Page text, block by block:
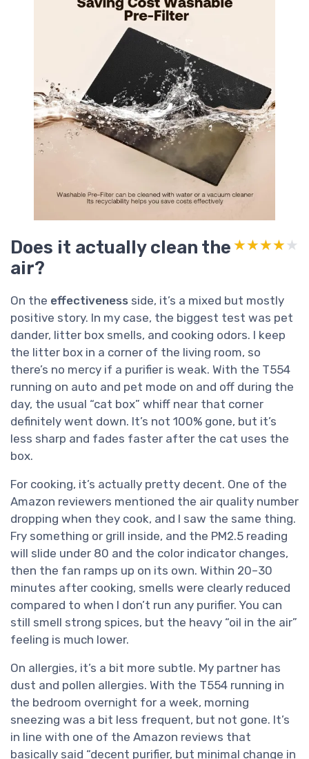
Does it actually clean the
air?
★★★★★
★★★★★
On the effectiveness side, it’s a mixed but mostly
positive story. In my case, the biggest test was pet
dander, litter box smells, and cooking odors. I keep
the litter box in a corner of the living room, so
there’s no mercy if a purifier is weak. With the T554
running on auto and pet mode on and off during the
day, the usual “cat box” whiff near that corner
definitely went down. It’s not 100% gone, but it’s
less sharp and fades faster after the cat uses the
box.
For cooking, it’s actually pretty decent. One of the
Amazon reviewers mentioned the air quality number
dropping when they cook, and I saw the same thing.
Fry something or grill inside, and the PM2.5 reading
will slide under 80 and the color indicator changes,
then the fan ramps up on its own. Within 20–30
minutes after cooking, smells were clearly reduced
compared to when I don’t run any purifier. You can
still smell strong spices, but the heavy “oil in the air”
feeling is much lower.
On allergies, it’s a bit more subtle. My partner has
dust and pollen allergies. With the T554 running in
the bedroom overnight for a week, morning
sneezing was a bit less frequent, but not gone. It’s
in line with one of the Amazon reviews that
basically said “decent purifier, but minimal change in